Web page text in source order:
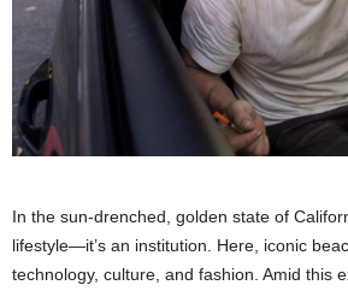
In the sun-drenched, golden state of
lifestyle—it’s an institution. Here, iconic
technology, culture, and fashion. Amid this